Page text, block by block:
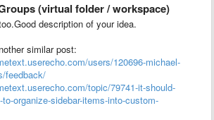
(virtual folder / workspace)
description of your idea.
similar post:
users/120696-michael-
feedback/
topic/79741-it-should-
organize-sidebar-items-into-custom-